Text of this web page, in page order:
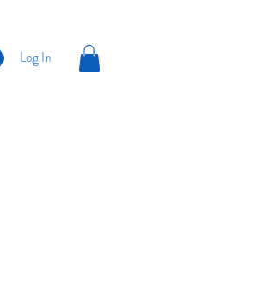
Log In